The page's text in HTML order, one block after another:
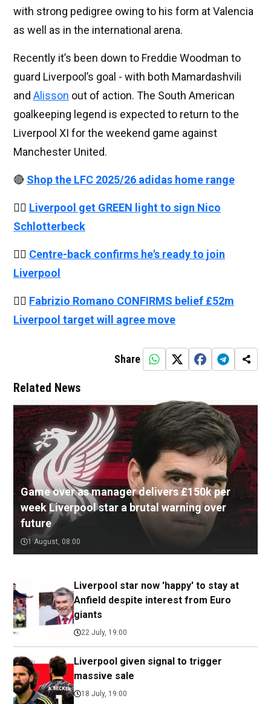
with strong pedigree owing to his form at Valencia
as well as in the international arena.
Recently it’s been down to Freddie Woodman to
guard Liverpool’s goal - with both Mamardashvili
and Alisson out of action. The South American
goalkeeping legend is expected to return to the
Liverpool XI for the weekend game against
Manchester United.
🔴 Shop the LFC 2025/26 adidas home range
👉🏻 Liverpool get GREEN light to sign Nico
Schlotterbeck
👉🏻 Centre-back confirms he's ready to join
Liverpool
👉🏻 Fabrizio Romano CONFIRMS belief £52m
Liverpool target will agree move
Share
Related News
Game over as manager delivers £150k per
week Liverpool star a brutal warning over
future
1 August, 08:00
Liverpool star now 'happy' to stay at
Anfield despite interest from Euro
giants
22 July, 19:00
Liverpool given signal to trigger
massive sale
18 July, 19:00